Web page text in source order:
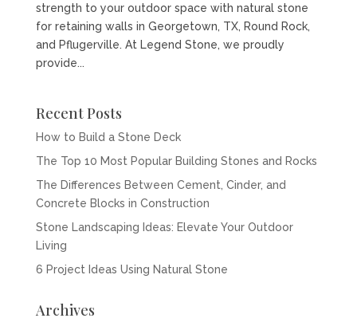
strength to your outdoor space with natural stone
for retaining walls in Georgetown, TX, Round Rock,
and Pflugerville. At Legend Stone, we proudly
provide...
Recent Posts
How to Build a Stone Deck
The Top 10 Most Popular Building Stones and Rocks
The Differences Between Cement, Cinder, and
Concrete Blocks in Construction
Stone Landscaping Ideas: Elevate Your Outdoor
Living
6 Project Ideas Using Natural Stone
Archives